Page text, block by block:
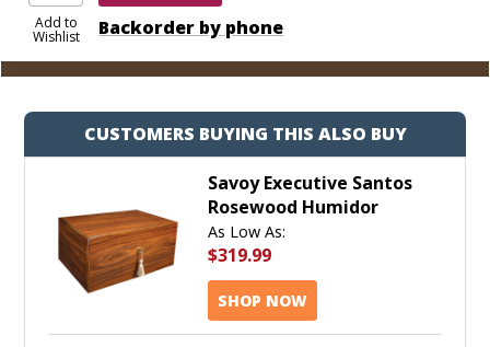
Add to
Wishlist Backorder by phone
CUSTOMERS BUYING THIS ALSO BUY
Savoy Executive Santos
Rosewood Humidor
As Low As:
$319.99
SHOP NOW